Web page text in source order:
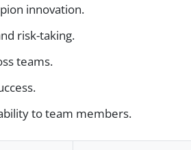
innovation.
risk-taking.
teams.
to team members.